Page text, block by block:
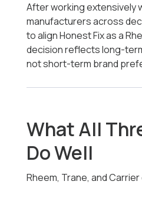
After working extensively
manufacturers across
to align Honest Fix as a
decision reflects long-
not short-term brand
What All
Do Well
Rheem, Trane, and